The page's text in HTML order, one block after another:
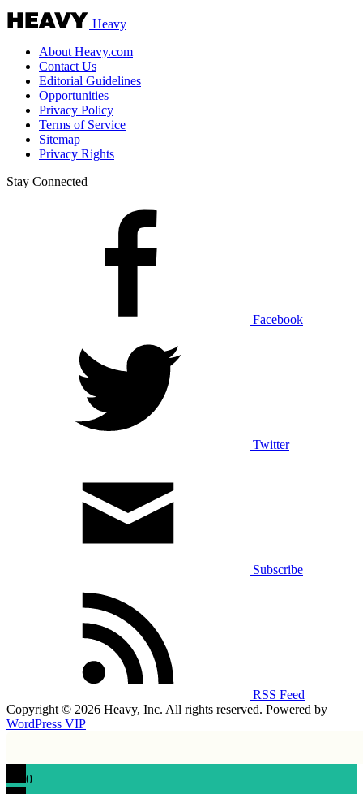
Heavy
About Heavy.com
Contact Us
Editorial Guidelines
Opportunities
Privacy Policy
Terms of Service
Sitemap
Privacy Rights
Stay Connected
Facebook
Twitter
Subscribe
RSS Feed
Copyright © 2026 Heavy, Inc. All rights reserved. Powered by
WordPress VIP
0